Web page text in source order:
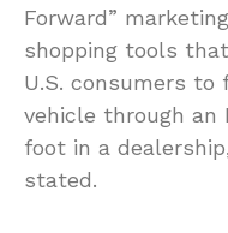
Forward”
shopping tools
U.S. consumers to
vehicle through an
foot in a
stated.